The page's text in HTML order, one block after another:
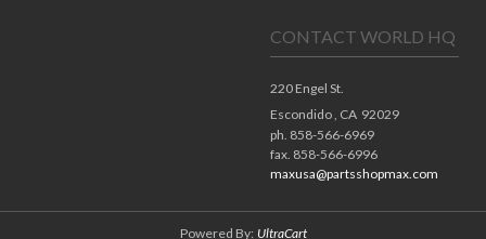
CONTACT WORLD HQ
220 Engel St.
Escondido , CA 92029
ph. 858-566-6969
fax. 858-566-6996
maxusa@partsshopmax.com
Powered By: UltraCart